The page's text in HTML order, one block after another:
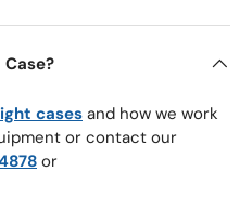
cases and how we work
or contact our
or